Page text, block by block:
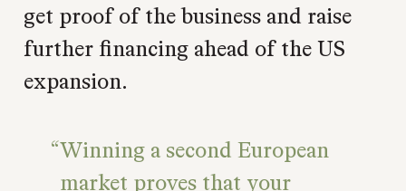
get proof of the business and raise
further financing ahead of the US
expansion.
Winning a second European
market proves that your